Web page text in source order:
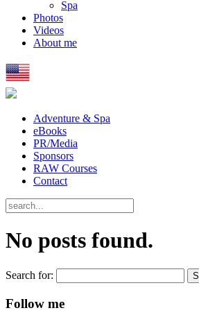
Spa
Photos
Videos
About me
Adventure & Spa
eBooks
PR/Media
Sponsors
RAW Courses
Contact
No posts found.
Search for:
Follow me